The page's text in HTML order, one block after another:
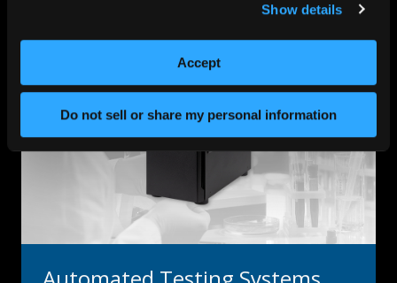
Show details
Accept
Do not sell or share my personal information